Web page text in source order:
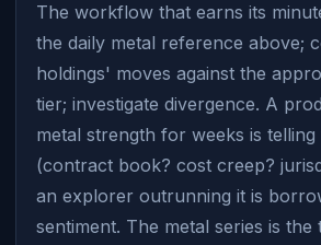
The workflow that earns its
the daily metal reference above;
holdings' moves against the
tier; investigate divergence. A
metal strength for weeks is
(contract book? cost creep?
an explorer outrunning it is
sentiment. The metal series is